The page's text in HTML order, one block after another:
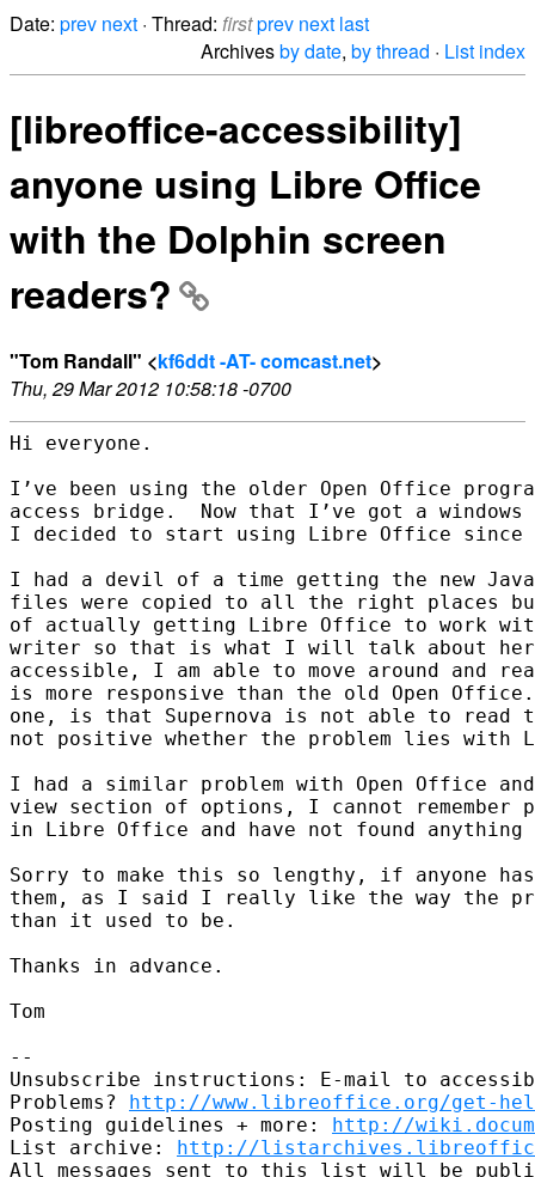
Date: prev next · Thread: firstprev next last
Archivesby date, by thread · List index
[libreoffice-accessibility]
anyone using Libre Office
with the Dolphin screen
readers?
"Tom Randall" <kf6ddt -AT- comcast.net>
Thu, 29 Mar 2012 10:58:18 -0700
Hi everyone.
I’ve been using the older Open Office
access bridge.  Now that I’ve got a
I decided to start using Libre Office
I had a devil of a time getting the new
files were copied to all the right places
of actually getting Libre Office to work
writer so that is what I will talk about
accessible, I am able to move around and
is more responsive than the old Open
one, is that Supernova is not able to read
not positive whether the problem lies with
I had a similar problem with Open Office
view section of options, I cannot
in Libre Office and have not found anything
Sorry to make this so lengthy, if anyone
them, as I said I really like the way the
than it used to be.
Thanks in advance.
Tom
--
Unsubscribe instructions: E-mail to
Problems? http://www.libreoffice.org/get-
Posting guidelines + more: http://
List archive: http://